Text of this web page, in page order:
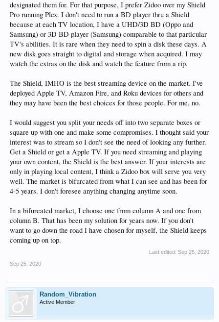
designated them for. For that purpose, I prefer Zidoo over my Shield
Pro running Plex. I don't need to run a BD player thru a Shield
because at each TV location, I have a UHD/3D BD (Oppo and
Samsung) or 3D BD player (Samsung) comparable to that particular
TV's abilities. It is rare when they need to spin a disk these days. A
new disk goes straight to digital and storage when acquired. I may
watch the extras on the disk and watch the feature from a rip.
The Shield, IMHO is the best streaming device on the market. I've
deployed Apple TV, Amazon Fire, and Roku devices for others and
they may have been the best choices for those people. For me, no.
I would suggest you split your needs off into two separate boxes or
square up with one and make some compromises. I thought said your
interest was to stream so I don't see the need of looking any further.
Get a Shield or get a Apple TV. If you need streaming and playing
your own content, the Shield is the best answer. If your interests are
only in playing local content, I think a Zidoo box will serve you very
well. The market is bifurcated from what I can see and has been for
4-5 years. I don't foresee anything changing anytime soon.
In a bifurcated market, I choose one from column A and one from
column B. That has been my solution for years now. If you don't
want to go down the road I have chosen for myself, the Shield keeps
coming up on top.
Last edited: Sep 25, 2020
Sep 25, 2020
Random_Vibration
Active Member